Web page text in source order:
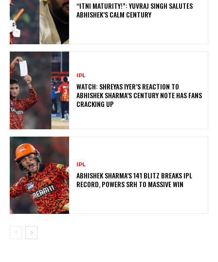
“ITNI MATURITY!”: YUVRAJ SINGH SALUTES
ABHISHEK’S CALM CENTURY
IPL
WATCH: SHREYAS IYER’S REACTION TO
ABHISHEK SHARMA’S CENTURY NOTE HAS FANS
CRACKING UP
IPL
ABHISHEK SHARMA’S 141 BLITZ BREAKS IPL
RECORD, POWERS SRH TO MASSIVE WIN